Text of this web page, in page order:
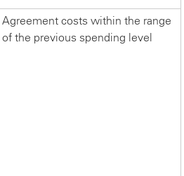
Agreement costs within the range
of the previous spending level